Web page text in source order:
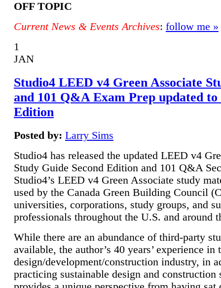
OFF TOPIC
Current News & Events Archives: follow me »
1
JAN
Studio4 LEED v4 Green Associate
and 101 Q&A Exam Prep updated to
Edition
Posted by: Larry Sims
Studio4 has released the updated LEED v4
Study Guide Second Edition and 101 Q&A
Studio4’s LEED v4 Green Associate study
used by the Canada Green Building Council
universities, corporations, study groups, and
professionals throughout the U.S. and around
While there are an abundance of third-party
available, the author’s 40 years’ experience in
design/development/construction industry, in
practicing sustainable design and construction